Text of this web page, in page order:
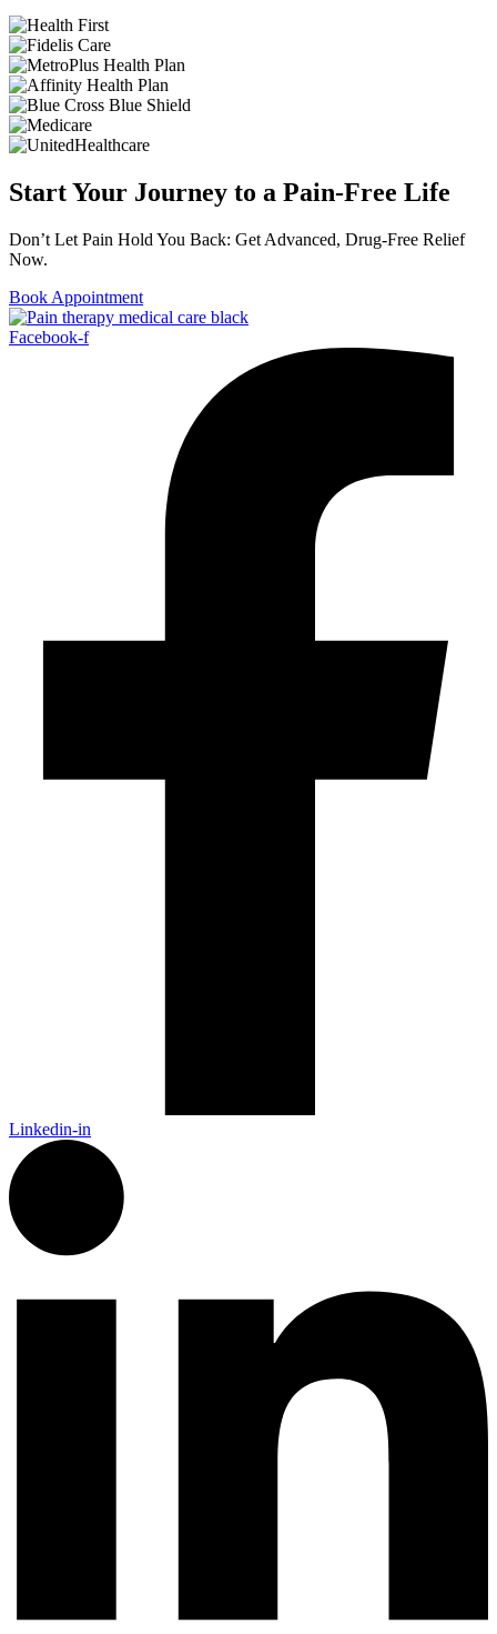
Start Your Journey to a Pain-Free Life
Don’t Let Pain Hold You Back: Get Advanced, Drug-Free Relief
Now.
Book Appointment
Facebook-f
Linkedin-in